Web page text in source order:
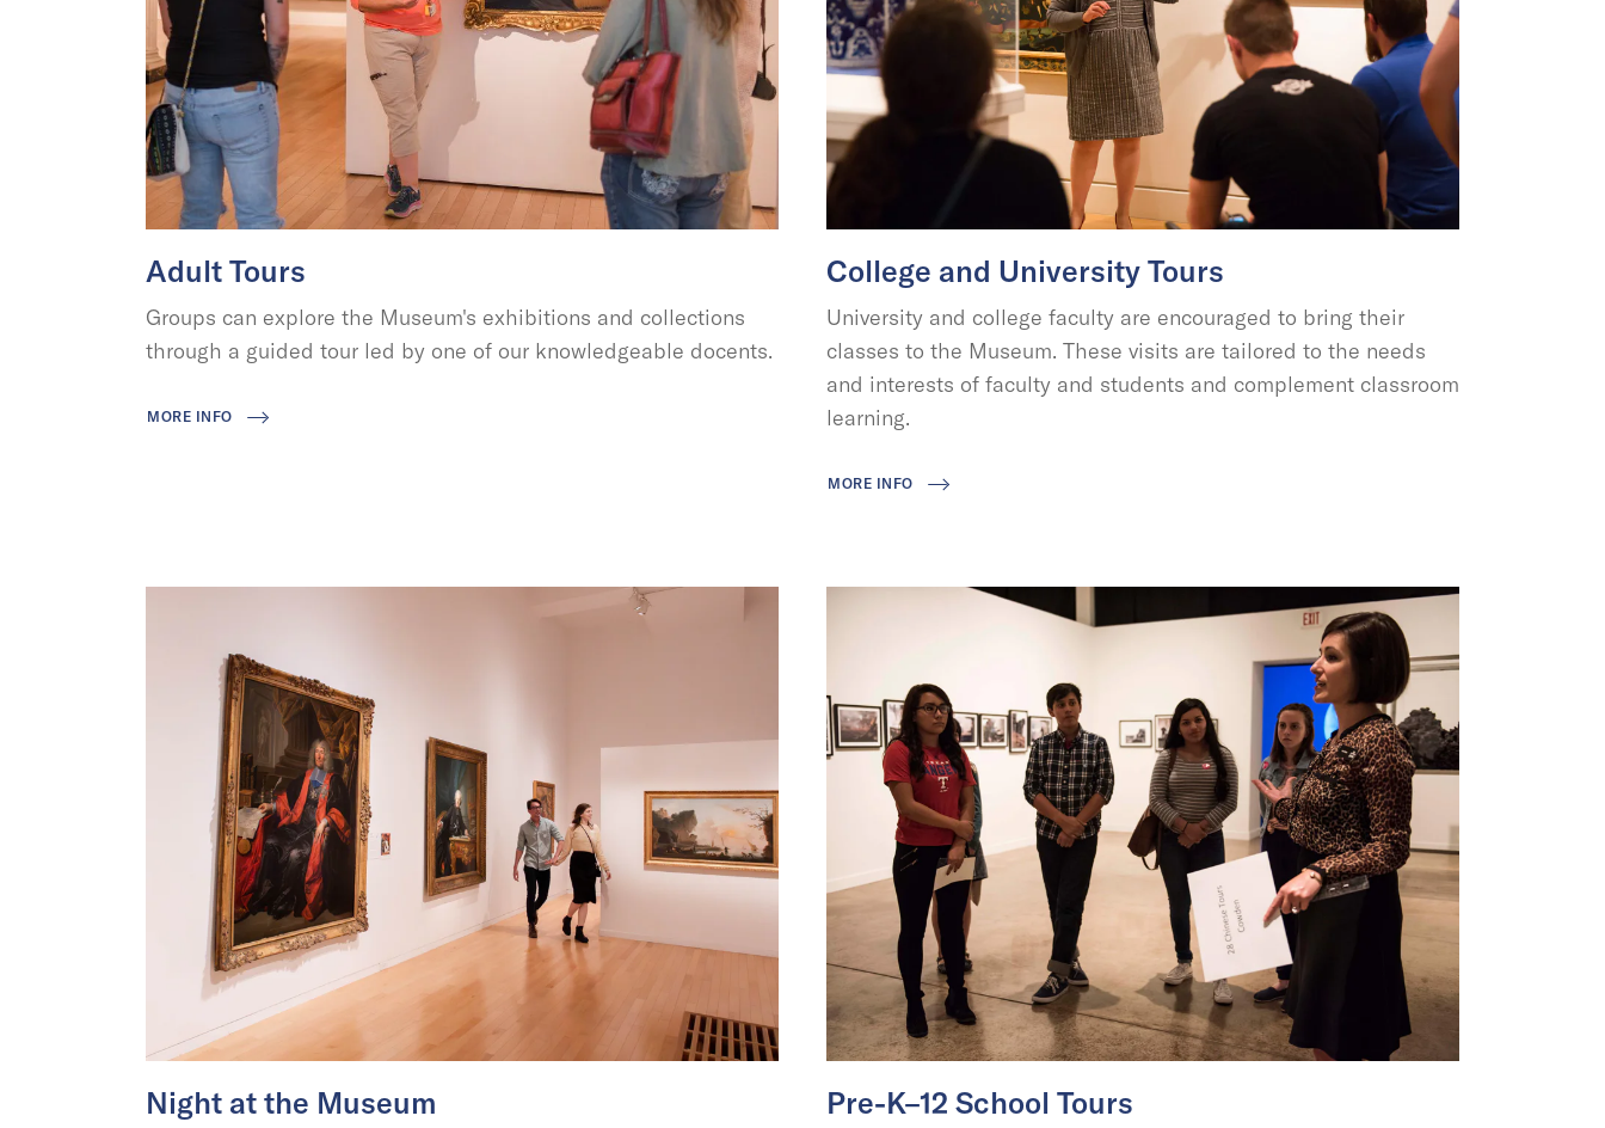
Adult Tours
Groups can explore the Museum's exhibitions and collections
through a guided tour led by one of our knowledgeable docents.
MORE INFO
College and University Tours
University and college faculty are encouraged to bring their
classes to the Museum. These visits are tailored to the needs
and interests of faculty and students and complement classroom
learning.
MORE INFO
Night at the Museum Pre-K–12 School Tours
Search